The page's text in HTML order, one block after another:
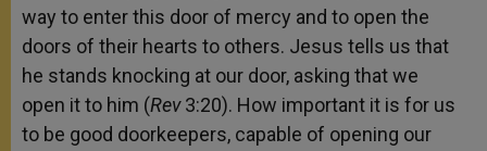
way to enter this door of mercy and to open the
doors of their hearts to others. Jesus tells us that
he stands knocking at our door, asking that we
open it to him (Rev3:20). How important it is for us
to be good doorkeepers, capable of opening our